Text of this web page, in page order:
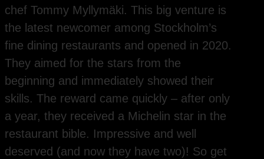
chef Tommy Myllymäki. This big venture is
the latest newcomer among Stockholm’s
fine dining restaurants and opened in 2020.
They aimed for the stars from the
beginning and immediately showed their
skills. The reward came quickly – after only
a year, they received a Michelin star in the
restaurant bible. Impressive and well
deserved (and now they have two)! So get